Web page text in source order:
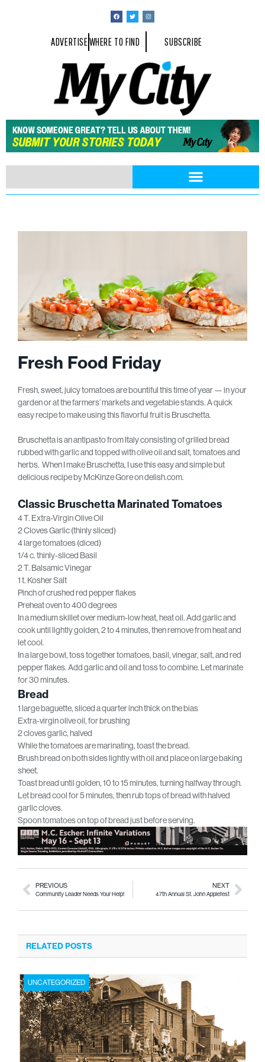
ADVERTISEWHERE TO FIND SUBSCRIBE
Fresh Food Friday
Fresh, sweet, juicy tomatoes are bountiful this time of year — in your
garden or at the farmers’ markets and vegetable stands. A quick
easy recipe to make using this flavorful fruit is Bruschetta.
Bruschetta is an antipasto from Italy consisting of grilled bread
rubbed with garlic and topped with olive oil and salt, tomatoes and
herbs. When I make Bruschetta, I use this easy and simple but
delicious recipe by McKinze Gore on delish.com.
Classic Bruschetta Marinated Tomatoes
4 T. Extra-Virgin Olive Oil
2 Cloves Garlic (thinly sliced)
4 large tomatoes (diced)
1/4 c. thinly-sliced Basil
2 T. Balsamic Vinegar
1 t. Kosher Salt
Pinch of crushed red pepper flakes
Preheat oven to 400 degrees
In a medium skillet over medium-low heat, heat oil. Add garlic and
cook until lightly golden, 2 to 4 minutes, then remove from heat and
let cool.
In a large bowl, toss together tomatoes, basil, vinegar, salt, and red
pepper flakes. Add garlic and oil and toss to combine. Let marinate
for 30 minutes.
Bread
1 large baguette, sliced a quarter inch thick on the bias
Extra-virgin olive oil, for brushing
2 cloves garlic, halved
While the tomatoes are marinating, toast the bread.
Brush bread on both sides lightly with oil and place on large baking
sheet.
Toast bread until golden, 10 to 15 minutes, turning halfway through.
Let bread cool for 5 minutes, then rub tops of bread with halved
garlic cloves.
Spoon tomatoes on top of bread just before serving.
PREVIOUS
Community Leader Needs Your Help!
NEXT
47th Annual St. John Applefest
RELATED POSTS
UNCATEGORIZED